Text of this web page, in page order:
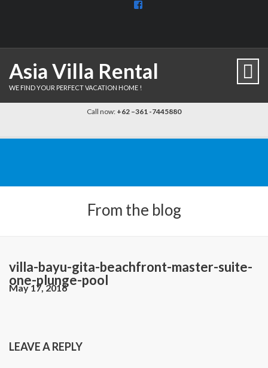
View
Asia Villa Rental
WE FIND YOUR PERFECT VACATION HOME !
Call now: +62 –361 -7445880
From the blog
villa-bayu-gita-beachfront-master-suite-
one-plunge-pool
May 17, 2016
LEAVE A REPLY